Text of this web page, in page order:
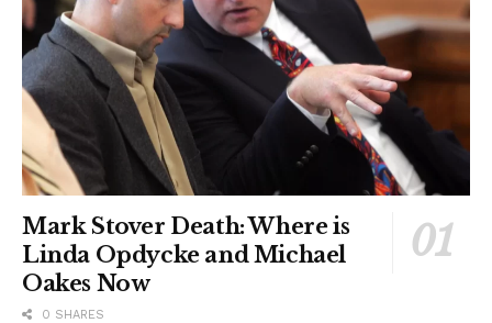
Mark Stover Death: Where is
Linda Opdycke and Michael
Oakes Now
0 SHARES